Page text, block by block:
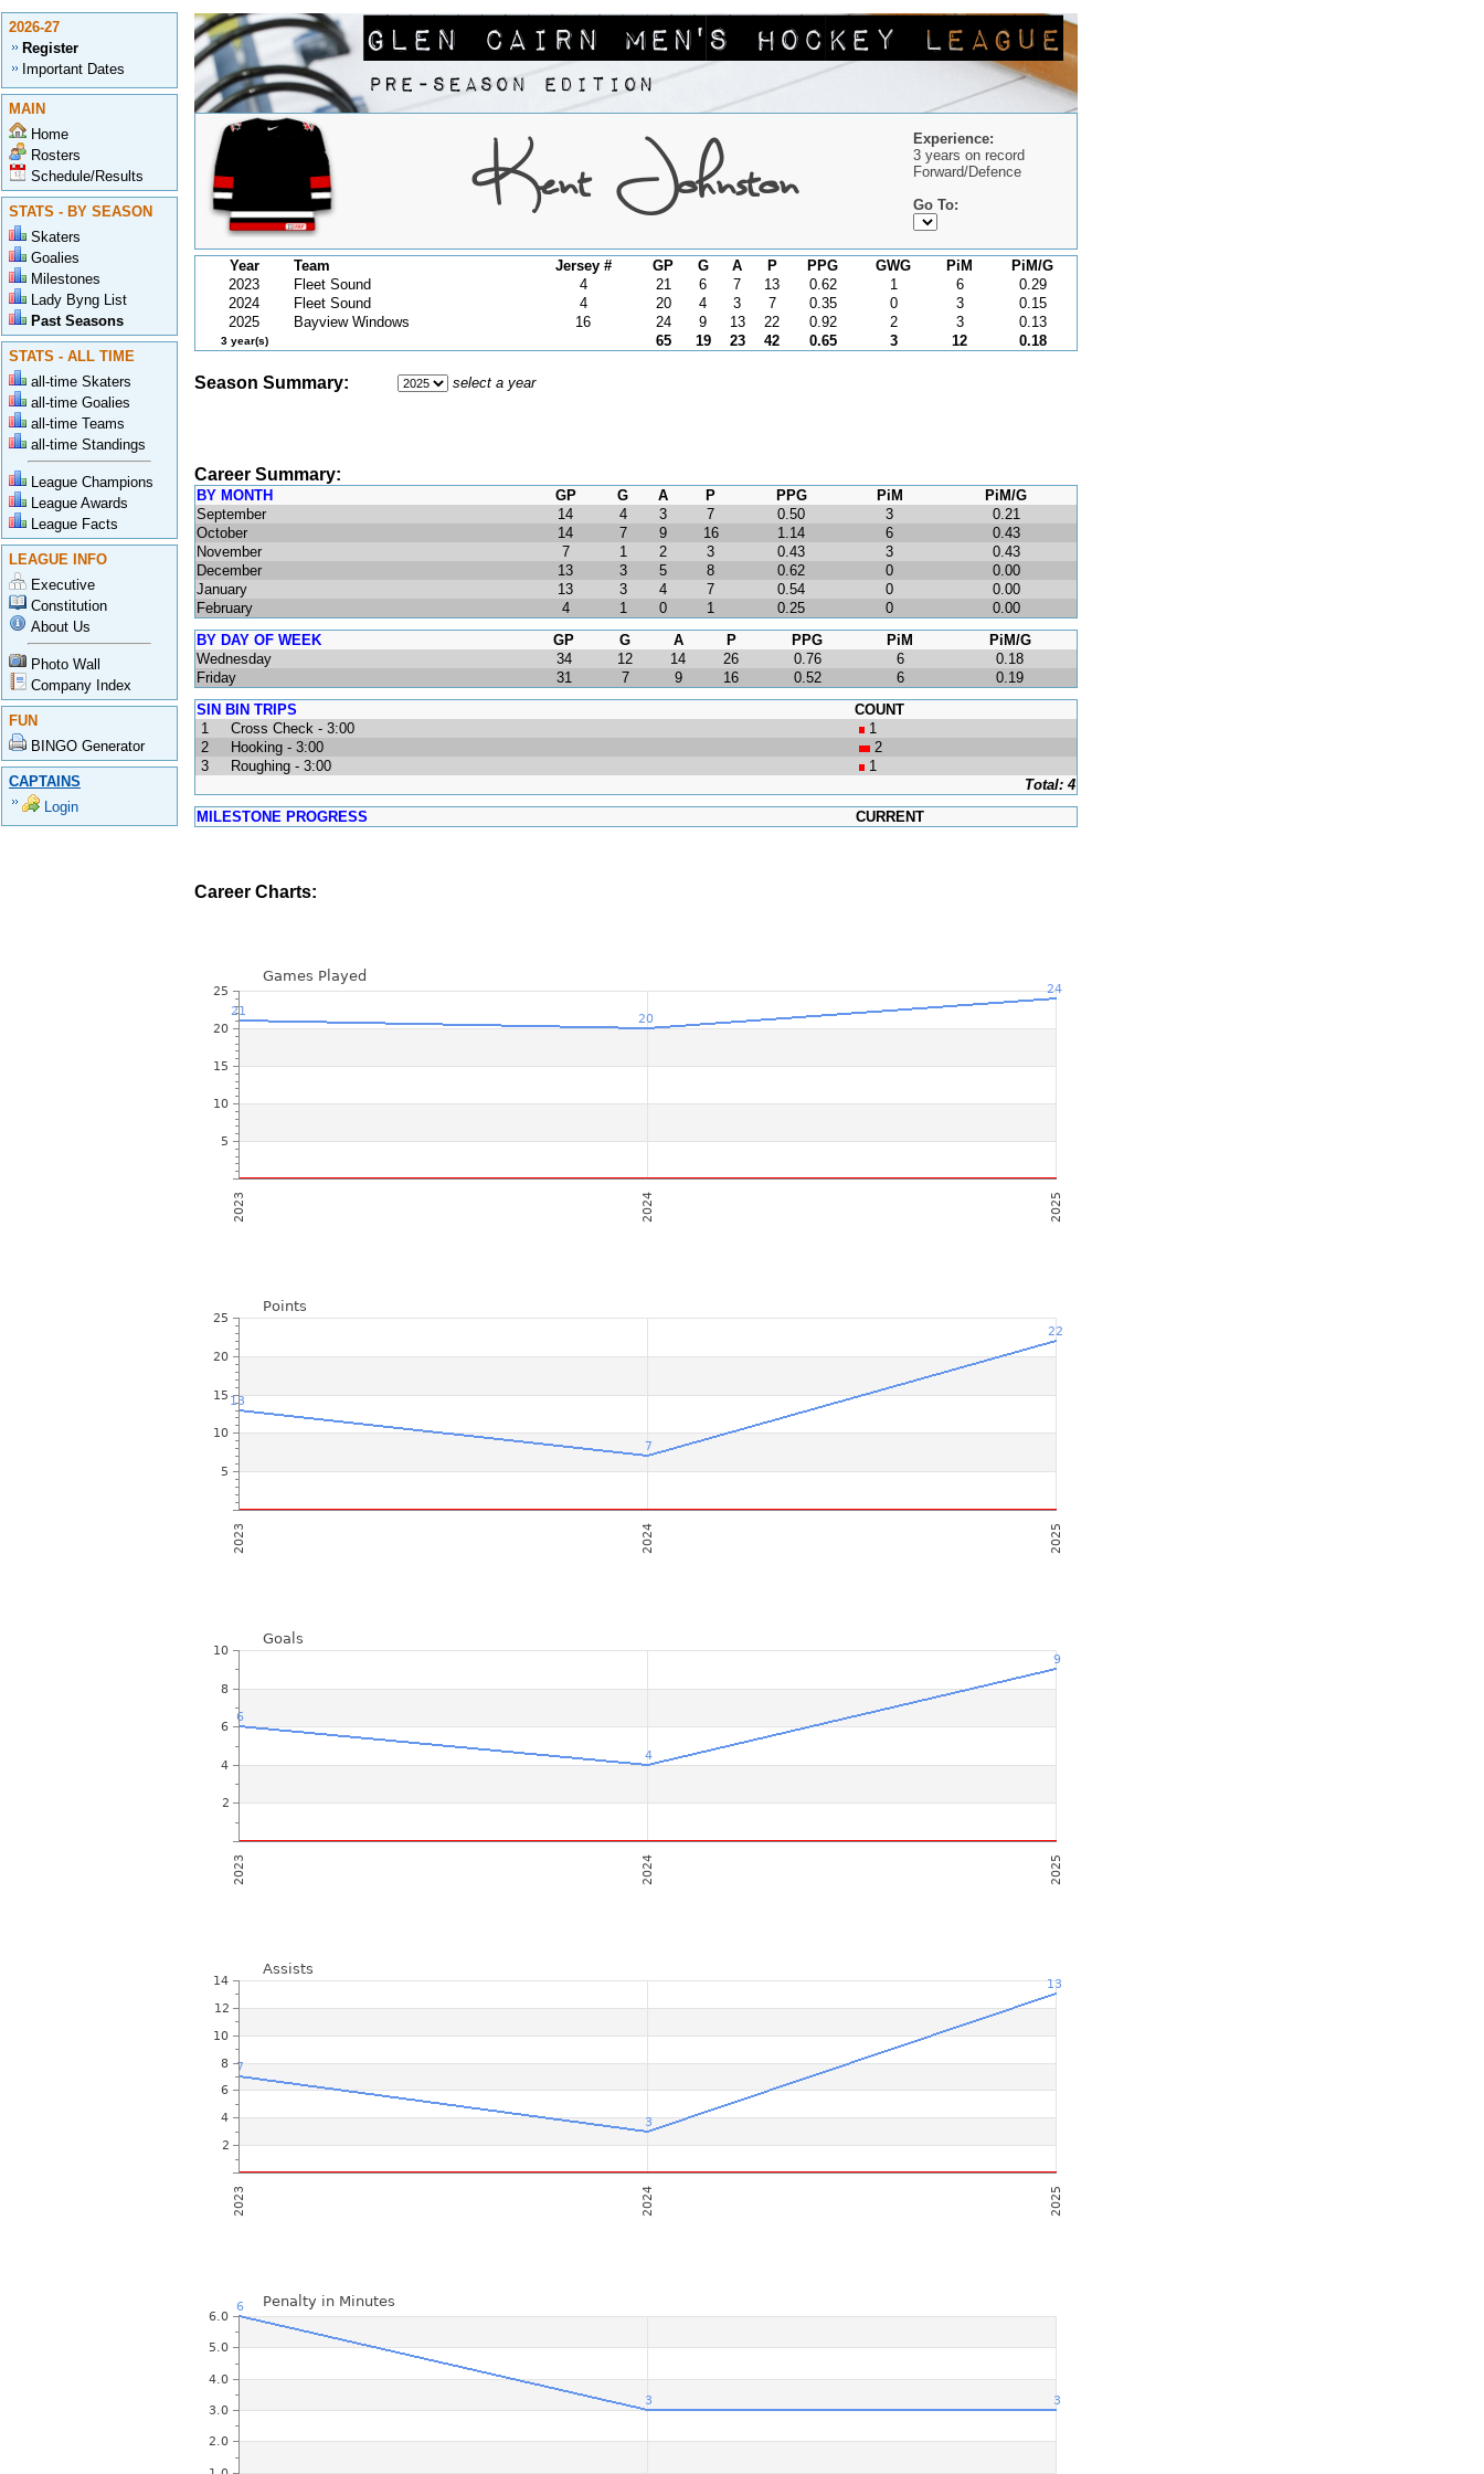
2026-27
Register
Important Dates
MAIN
Home
Rosters
Schedule/Results
STATS - BY SEASON
Skaters
Goalies
Milestones
Lady Byng List
Past Seasons
STATS - ALL TIME
all-time Skaters
all-time Goalies
all-time Teams
all-time Standings
League Champions
League Awards
League Facts
LEAGUE INFO
Executive
Constitution
About Us
Photo Wall
Company Index
FUN
BINGO Generator
CAPTAINS
Login
Kent Johnston
Experience:
3 years on record
Forward/Defence
Go To:
Year Team Jersey # GP G A P PPG GWG PiM
PiM/G
2023
Fleet Sound 4 21 6 7 13 0.62 1 6
0.29
2024
Fleet Sound 4 20 4 3 7 0.35 0 3
0.15
2025
Bayview Windows 16 24 9 13 22 0.92 2 3 0.13
3 year(s) 65 19 23 42 0.65 3 12 0.18
Season Summary: select a year
Career Summary:
BY MONTH GP G A P PPG PiM
PiM/G
September
14 4 3 7 0.50 3
0.21
October
14 7 9 16 1.14 6
0.43
November
7 1 2 3 0.43 3
0.43
December
13 3 5 8 0.62 0
0.00
January
13 3 4 7 0.54 0
0.00
February
4 1 0 1 0.25 0
0.00
BY DAY OF WEEK
GP G A P PPG PiM
PiM/G
Wednesday
34 12 14 26 0.76 6
0.18
Friday
31 7 9 16 0.52 6
0.19
SIN BIN TRIPS
COUNT
1
Cross Check - 3:00
1
2
Hooking - 3:00
2
3
Roughing - 3:00
1
Total: 4
MILESTONE PROGRESS
CURRENT
Career Charts: